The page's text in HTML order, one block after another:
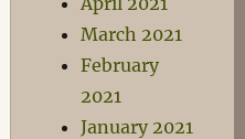
March 2021
February
2021
January 2021